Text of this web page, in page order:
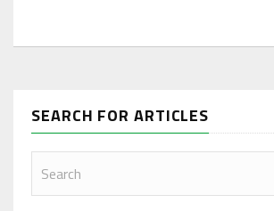
SEARCH FOR ARTICLES